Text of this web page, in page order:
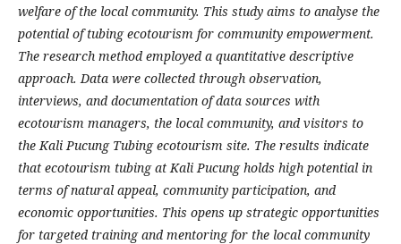
welfare of the local community. This study aims to analyse the
potential of tubing ecotourism for community empowerment.
The research method employed a quantitative descriptive
approach. Data were collected through observation,
interviews, and documentation of data sources with
ecotourism managers, the local community, and visitors to
the Kali Pucung Tubing ecotourism site. The results indicate
that ecotourism tubing at Kali Pucung holds high potential in
terms of natural appeal, community participation, and
economic opportunities. This opens up strategic opportunities
for targeted training and mentoring for the local community